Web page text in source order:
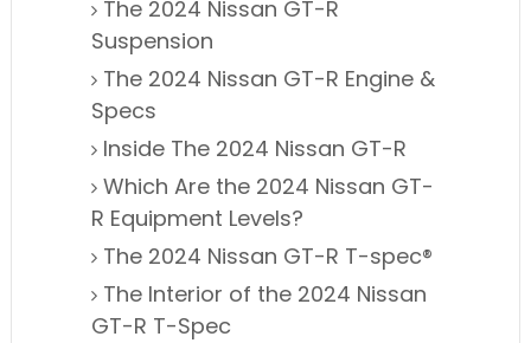
The 2024 Nissan GT-R
Suspension
The 2024 Nissan GT-R Engine &
Specs
Inside The 2024 Nissan GT-R
Which Are the 2024 Nissan GT-
R Equipment Levels?
The 2024 Nissan GT-R T-spec®
The Interior of the 2024 Nissan
GT-R T-Spec